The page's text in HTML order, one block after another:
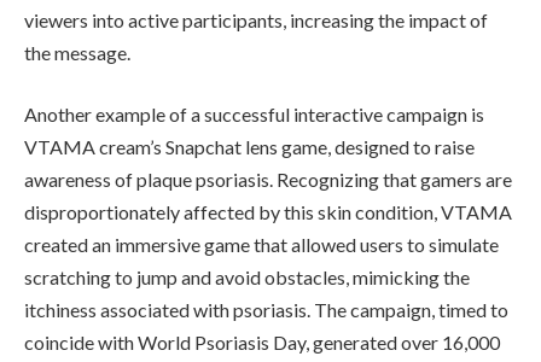
viewers into active participants, increasing the impact of
the message.
Another example of a successful interactive campaign is
VTAMA cream’s Snapchat lens game, designed to raise
awareness of plaque psoriasis. Recognizing that gamers are
disproportionately affected by this skin condition, VTAMA
created an immersive game that allowed users to simulate
scratching to jump and avoid obstacles, mimicking the
itchiness associated with psoriasis. The campaign, timed to
coincide with World Psoriasis Day, generated over 16,000